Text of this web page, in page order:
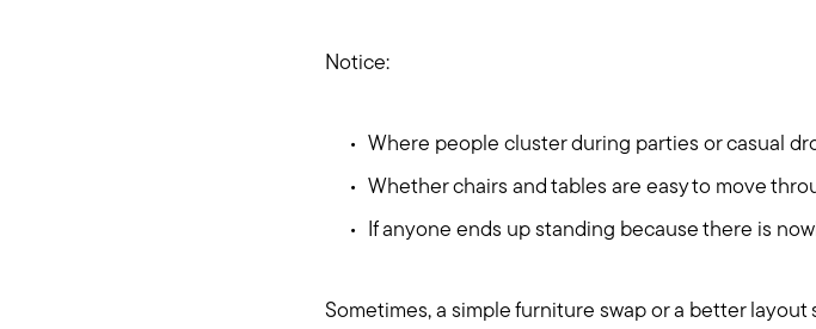
Notice:
Where people cluster during parties or casual
Whether chairs and tables are easy to move
If anyone ends up standing because there is
Sometimes, a simple furniture swap or a better